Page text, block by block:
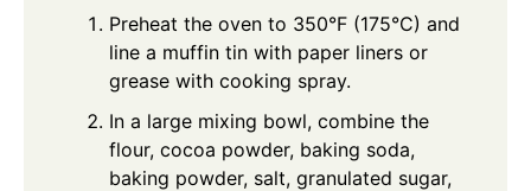
Preheat the oven to 350°F (175°C) and
line a muffin tin with paper liners or
grease with cooking spray.
In a large mixing bowl, combine the
flour, cocoa powder, baking soda,
baking powder, salt, granulated sugar,